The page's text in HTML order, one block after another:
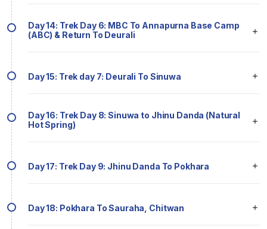
Day 14: Trek Day 6: MBC To Annapurna Base Camp
(ABC) & Return To Deurali
Day 15: Trek day 7: Deurali To Sinuwa
Day 16: Trek Day 8: Sinuwa to Jhinu Danda (Natural
Hot Spring)
Day 17: Trek Day 9: Jhinu Danda To Pokhara
Day 18: Pokhara To Sauraha, Chitwan